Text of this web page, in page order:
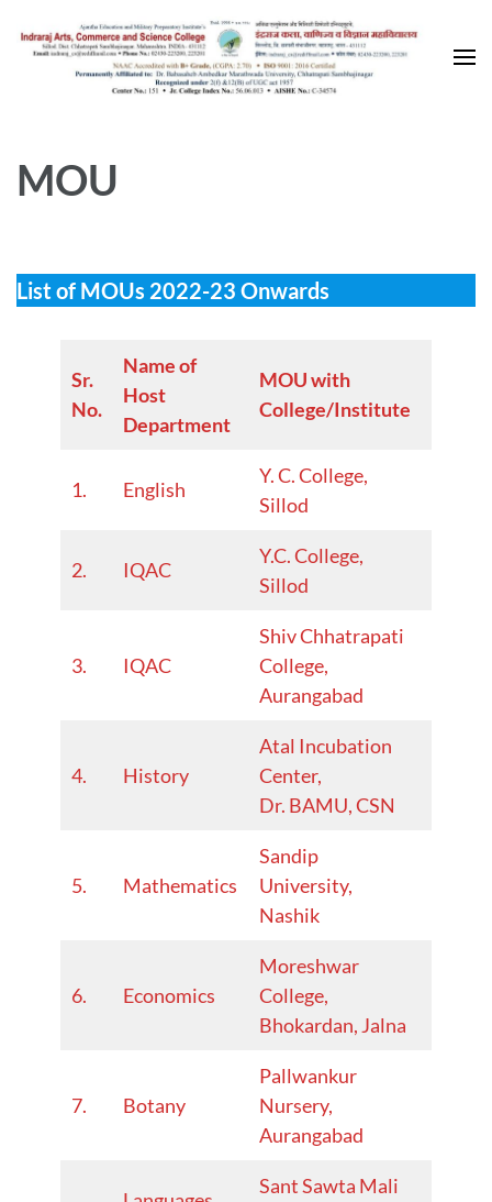
MOU
List of MOUs 2022-23 Onwards
Sr.
No.
Name of
Host
Department
MOU with
College/Institute
1. English
Y. C. College,
Sillod
2. IQAC
Y.C. College,
Sillod
3. IQAC
Shiv Chhatrapati
College,
Aurangabad
4. History
Atal Incubation
Center,
Dr. BAMU, CSN
5. Mathematics
Sandip
University,
Nashik
6. Economics
Moreshwar
College,
Bhokardan, Jalna
7. Botany
Pallwankur
Nursery,
Aurangabad
Sant Sawta Mali